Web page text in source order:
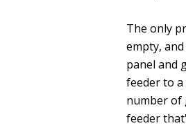
The only
empty,
panel and
feeder to
number of
feeder